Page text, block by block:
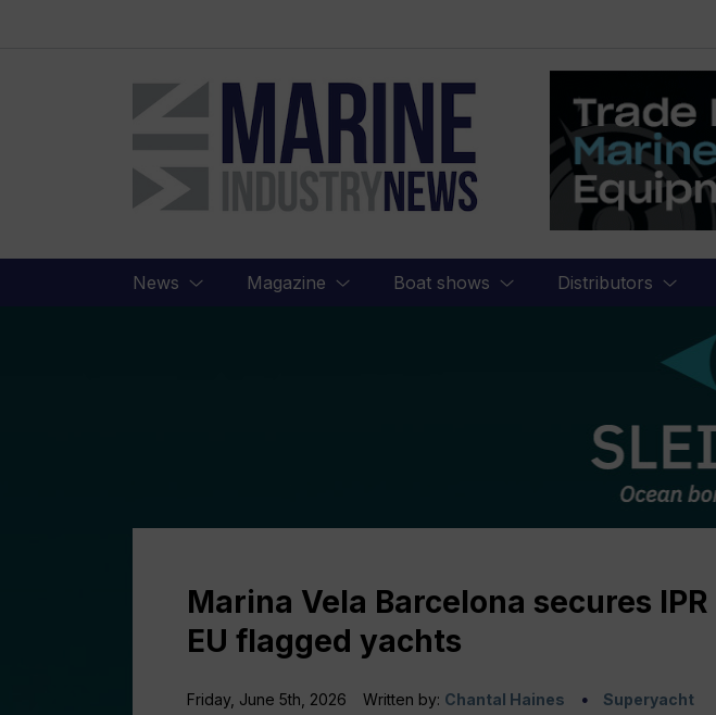
Marine
Industry
News
News Magazine Boat shows Distributors
Marina Vela Barcelona secures
EU flagged yachts
Friday, June 5th, 2026 Written by: Chantal Haines Superyacht